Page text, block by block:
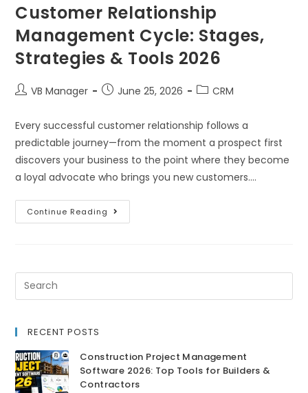
Customer Relationship
Management Cycle: Stages,
Strategies & Tools 2026
VB Manager June 25, 2026 CRM
Every successful customer relationship follows a
predictable journey—from the moment a prospect first
discovers your business to the point where they become
a loyal advocate who brings you new customers.…
Continue Reading
RECENT POSTS
Construction Project Management
Software 2026: Top Tools for Builders &
Contractors